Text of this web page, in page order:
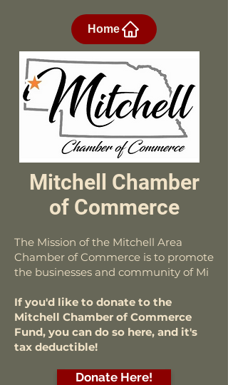
Home
Mitchell Chamber
of Commerce
The Mission of the Mitchell Area
Chamber of Commerce is to promote
the businesses and community of Mi
If you'd like to donate to the
Mitchell Chamber of Commerce
Fund, you can do so here, and it's
tax deductible!
Donate Here!